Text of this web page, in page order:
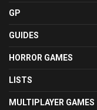
GP
GUIDES
HORROR GAMES
LISTS
MULTIPLAYER GAMES